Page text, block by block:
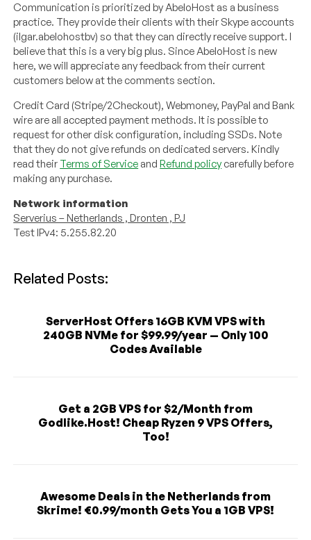
Communication is prioritized by AbeloHost as a business
practice. They provide their clients with their Skype accounts
(ilgar.abelohostbv) so that they can directly receive support. I
believe that this is a very big plus. Since AbeloHost is new
here, we will appreciate any feedback from their current
customers below at the comments section.
Credit Card (Stripe/2Checkout), Webmoney, PayPal and Bank
wire are all accepted payment methods. It is possible to
request for other disk configuration, including SSDs. Note
that they do not give refunds on dedicated servers. Kindly
read their Terms of Service andRefund policy carefully before
making any purchase.
Network information
Serverius – Netherlands , Dronten , PJ
Test IPv4: 5.255.82.20
Related Posts:
ServerHost Offers 16GB KVM VPS with
240GB NVMe for $99.99/year — Only 100
Codes Available
Get a 2GB VPS for $2/Month from
Godlike.Host! Cheap Ryzen 9 VPS Offers,
Too!
Awesome Deals in the Netherlands from
Skrime! €0.99/month Gets You a 1GB VPS!